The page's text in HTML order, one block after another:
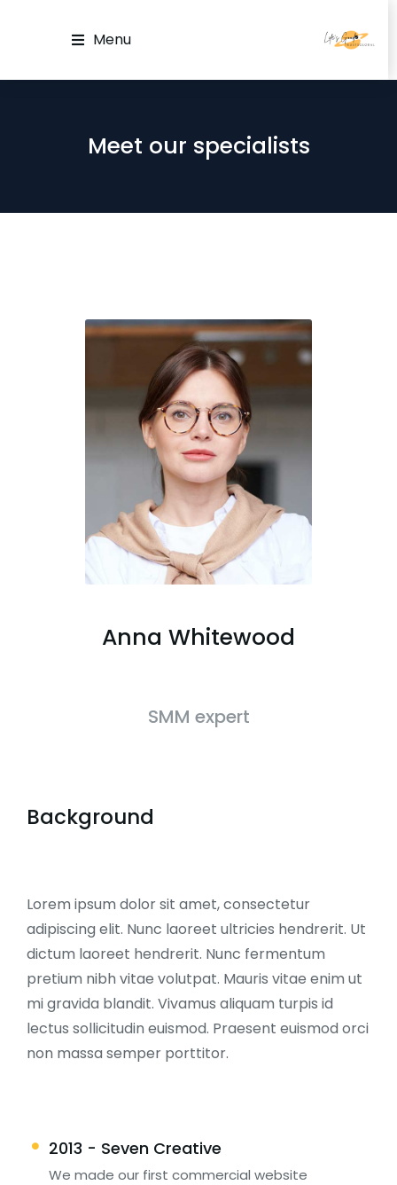
Menu
Meet our specialists
Anna Whitewood
SMM expert
Background
Lorem ipsum dolor sit amet, consectetur
adipiscing elit. Nunc laoreet ultricies hendrerit. Ut
dictum laoreet hendrerit. Nunc fermentum
pretium nibh vitae volutpat. Mauris vitae enim ut
mi gravida blandit. Vivamus aliquam turpis id
lectus sollicitudin euismod. Praesent euismod orci
non massa semper porttitor.
2013 - Seven Creative
We made our first commercial website